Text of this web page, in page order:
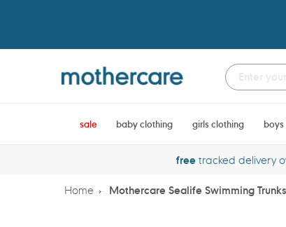
sale baby clothing girls clothing
freetracked delivery
Home Mothercare Sealife Swimming Trunks